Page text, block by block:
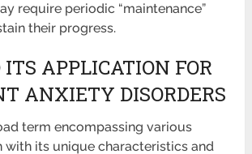
require periodic “maintenance”
their progress.
APPLICATION FOR
ANXIETY DISORDERS
term encompassing various
with its unique characteristics and